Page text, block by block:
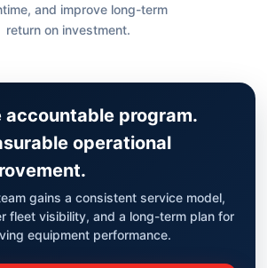
and improve long-term
return on investment.
accountable program.
operational
gains a consistent service model,
fleet visibility, and a long-term plan for
equipment performance.